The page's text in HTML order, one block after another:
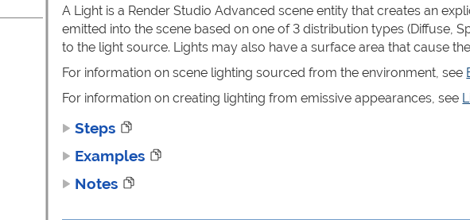
A Light is a Render Studio Advanced scene entity that creates an
emitted into the scene based on one of 3 distribution types (Diffuse,
to the light source. Lights may also have a surface area that cause
For information on scene lighting sourced from the environment, see
For information on creating lighting from emissive appearances, see
Steps
Examples
Notes